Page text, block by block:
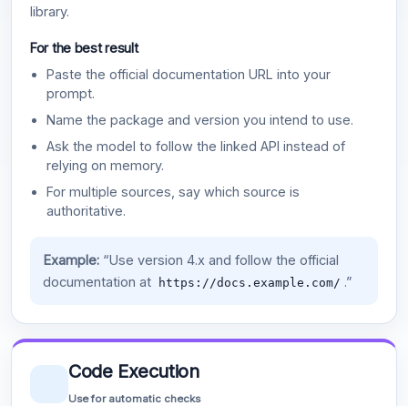
library.
For the best result
Paste the official documentation URL into your
prompt.
Name the package and version you intend to use.
Ask the model to follow the linked API instead of
relying on memory.
For multiple sources, say which source is
authoritative.
Example:“Use version 4.x and follow the official
documentation at
https://docs.example.com/ .”
Code Execution
Use for automatic checks